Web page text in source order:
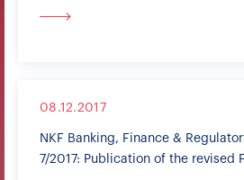
08.12.2017
NKF Banking, Finance &
7/2017: Publication of the revised